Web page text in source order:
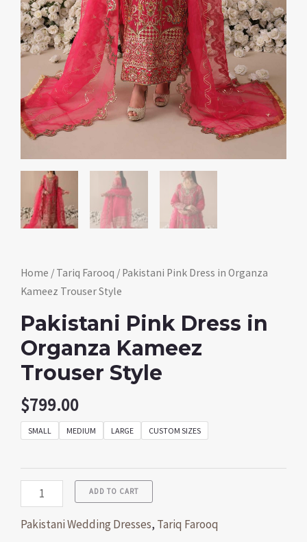
Home / Tariq Farooq / Pakistani Pink Dress in Organza
Kameez Trouser Style
Pakistani Pink Dress in
Organza Kameez
Trouser Style
$799.00
SMALL MEDIUM LARGE CUSTOM SIZES
ADD TO CART
Pakistani Wedding Dresses, Tariq Farooq